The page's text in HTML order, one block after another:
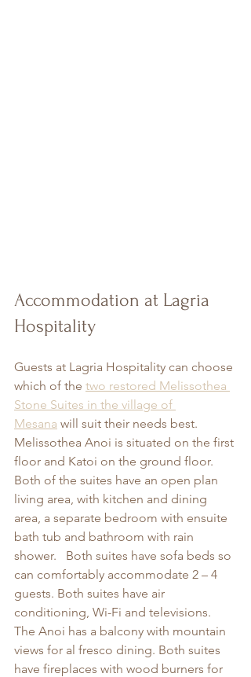
Accommodation at Lagria
Hospitality
Guests at Lagria Hospitality can choose
which of the two restored Melissothea
Stone Suites in the village of
Mesana will suit their needs best.
Melissothea Anoi is situated on the first
floor and Katoi on the ground floor.
Both of the suites have an open plan
living area, with kitchen and dining
area, a separate bedroom with ensuite
bath tub and bathroom with rain
shower.   Both suites have sofa beds so
can comfortably accommodate 2 – 4
guests. Both suites have air
conditioning, Wi-Fi and televisions.
The Anoi has a balcony with mountain
views for al fresco dining. Both suites
have fireplaces with wood burners for